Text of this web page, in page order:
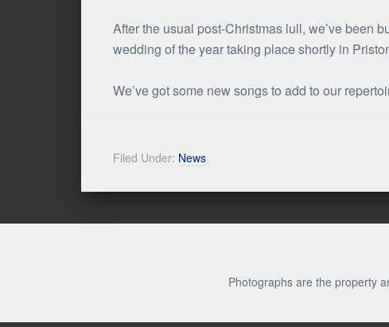
After the usual post-Christmas lull, we’ve been
wedding of the year taking place shortly in
We’ve got some new songs to add to our
Filed Under: News
Photographs are the property